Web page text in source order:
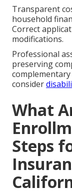
Transparent
household
Correct
modifications.
Professional
preserving
consider
What
Steps